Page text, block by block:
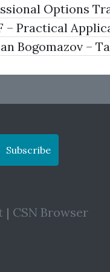
Options
– Practical
Bogomazov –
Subscribe
| CSN Browser